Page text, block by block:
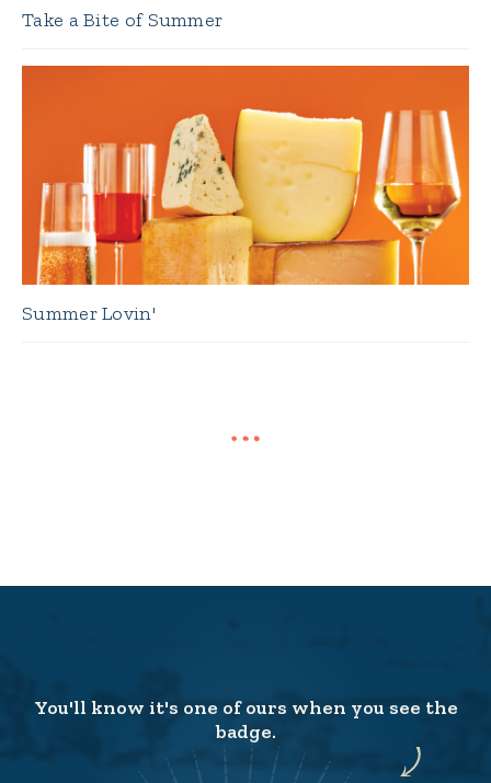
Take a Bite of Summer
Summer Lovin'
You'll know it's one of ours when you see the
badge.